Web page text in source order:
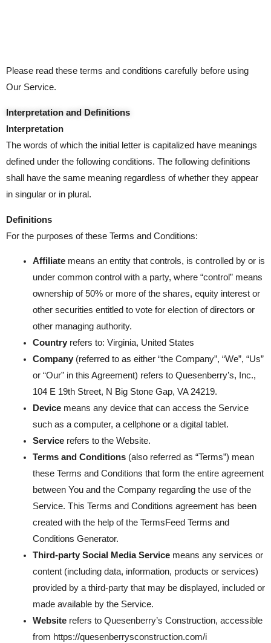
Please read these terms and conditions carefully before using
Our Service.
Interpretation and Definitions
Interpretation
The words of which the initial letter is capitalized have meanings
defined under the following conditions. The following definitions
shall have the same meaning regardless of whether they appear
in singular or in plural.
Definitions
For the purposes of these Terms and Conditions:
Affiliatemeans an entity that controls, is controlled by or is
under common control with a party, where “control” means
ownership of 50% or more of the shares, equity interest or
other securities entitled to vote for election of directors or
other managing authority.
Countryrefers to: Virginia, United States
Company(referred to as either “the Company”, “We”, “Us”
or “Our” in this Agreement) refers to Quesenberry’s, Inc.,
104 E 19th Street, N Big Stone Gap, VA 24219.
Devicemeans any device that can access the Service
such as a computer, a cellphone or a digital tablet.
Servicerefers to the Website.
Terms and Conditions(also referred as “Terms”) mean
these Terms and Conditions that form the entire agreement
between You and the Company regarding the use of the
Service. This Terms and Conditions agreement has been
created with the help of the TermsFeed Terms and
Conditions Generator.
Third-party Social Media Servicemeans any services or
content (including data, information, products or services)
provided by a third-party that may be displayed, included or
made available by the Service.
Websiterefers to Quesenberry’s Construction, accessible
from https://quesenberrysconstruction.com/i